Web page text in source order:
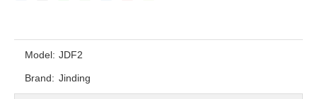
Model: JDF2
Brand: Jinding